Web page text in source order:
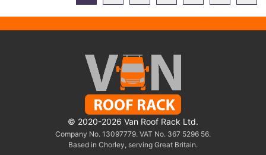
© 2020-2026 Van Roof Rack Ltd.
Company No. 13097779. VAT No. 367 5296 56.
Based in Chorley, serving Great Britain.